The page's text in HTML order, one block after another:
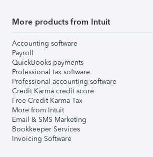
More products from Intuit
Accounting software
Payroll
QuickBooks payments
Professional tax software
Professional accounting software
Credit Karma credit score
Free Credit Karma Tax
More from Intuit
Email & SMS Marketing
Bookkeeper Services
Invoicing Software